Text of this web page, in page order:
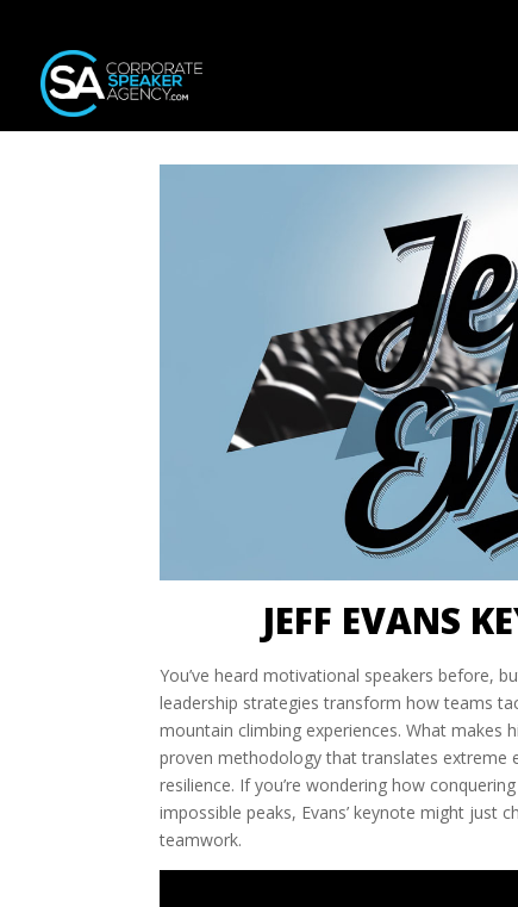
JEFF EVANS
You’ve heard motivational speakers before,
leadership strategies transform how teams
mountain climbing experiences. What makes
proven methodology that translates extreme
resilience. If you’re wondering how
impossible peaks, Evans’ keynote might just
teamwork.